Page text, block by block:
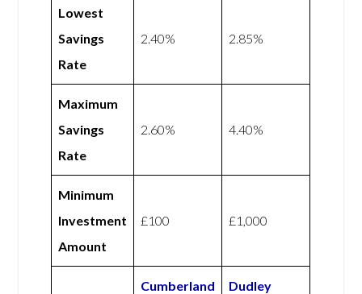
Lowest
Savings
Rate
2.40% 2.85%
Maximum
Savings
Rate
2.60% 4.40%
Minimum
Investment
Amount
£100 £1,000
Cumberland
Dudley